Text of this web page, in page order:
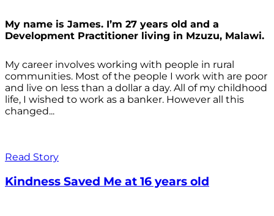
My name is James. I’m 27 years old and a
Development Practitioner living in Mzuzu, Malawi.
My career involves working with people in rural
communities. Most of the people I work with are poor
and live on less than a dollar a day. All of my childhood
life, I wished to work as a banker. However all this
changed...
Read Story
Kindness Saved Me at 16 years old